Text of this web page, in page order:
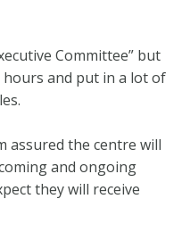
Committee” but
and put in a lot of
assured the centre will
and ongoing
they will receive